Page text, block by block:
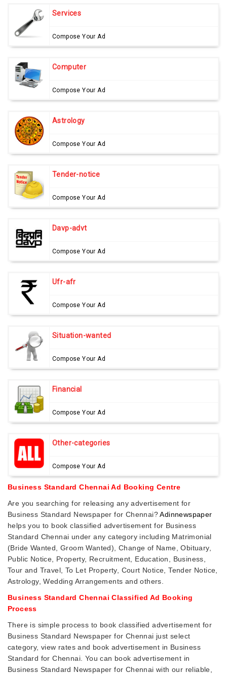
Services
Compose Your Ad
Computer
Compose Your Ad
Astrology
Compose Your Ad
Tender-notice
Compose Your Ad
Davp-advt
Compose Your Ad
Ufr-afr
Compose Your Ad
Situation-wanted
Compose Your Ad
Financial
Compose Your Ad
Other-categories
Compose Your Ad
Business Standard Chennai Ad Booking Centre
Are you searching for releasing any advertisement for
Business Standard Newspaper for Chennai?Adinnewspaper
helps you to book classified advertisement for Business
Standard Chennai under any category including Matrimonial
(Bride Wanted, Groom Wanted), Change of Name, Obituary,
Public Notice, Property, Recruitment, Education, Business,
Tour and Travel, To Let Property, Court Notice, Tender Notice,
Astrology, Wedding Arrangements and others.
Business Standard Chennai Classified Ad Booking
Process
There is simple process to book classified advertisement for
Business Standard Newspaper for Chennai just select
category, view rates and book advertisement in Business
Standard for Chennai. You can book advertisement in
Business Standard Newspaper for Chennai with our reliable,